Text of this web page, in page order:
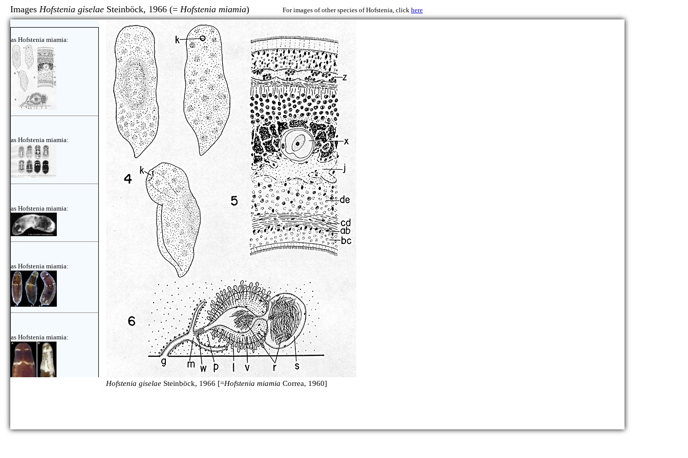
Images Hofstenia giselae Steinböck, 1966 (= Hofstenia miamia) For images of other species of Hofstenia, click here
as Hofstenia miamia:
as Hofstenia miamia:
as Hofstenia miamia:
as Hofstenia miamia:
as Hofstenia miamia:
Hofstenia giselae Steinböck, 1966 [=Hofstenia miamia Correa, 1960]